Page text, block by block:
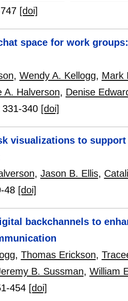
[doi]
space for work
, Wendy A. Kellogg, Mark
A. Halverson, Denise
331-340 [doi]
visualizations to
, Jason B. Ellis,
48 [doi]
backchannels to
, Thomas Erickson,
B. Sussman, William
454 [doi]